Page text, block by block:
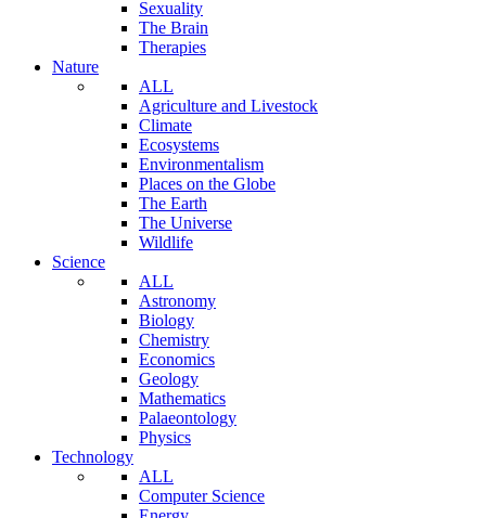
Sexuality
The Brain
Therapies
Nature
ALL
Agriculture and Livestock
Climate
Ecosystems
Environmentalism
Places on the Globe
The Earth
The Universe
Wildlife
Science
ALL
Astronomy
Biology
Chemistry
Economics
Geology
Mathematics
Palaeontology
Physics
Technology
ALL
Computer Science